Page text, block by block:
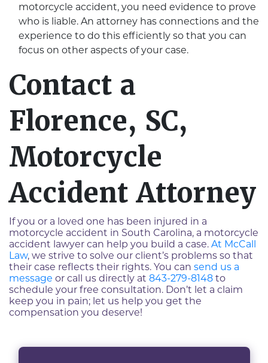
motorcycle accident, you need evidence to prove
who is liable. An attorney has connections and the
experience to do this efficiently so that you can
focus on other aspects of your case.
Contact a
Florence, SC,
Motorcycle
Accident Attorney
If you or a loved one has been injured in a
motorcycle accident in South Carolina, a motorcycle
accident lawyer can help you build a case. At McCall
Law, we strive to solve our client’s problems so that
their case reflects their rights. You can send us a
message or call us directly at 843-279-8148 to
schedule your free consultation. Don’t let a claim
keep you in pain; let us help you get the
compensation you deserve!